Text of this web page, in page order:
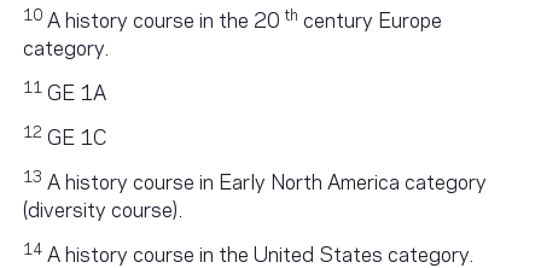
10 A history course in the 20 th century Europe
category.
11 GE 1A
12 GE 1C
13 A history course in Early North America category
(diversity course).
14 A history course in the United States category.